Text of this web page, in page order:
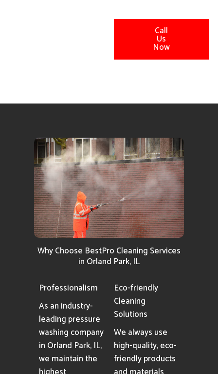
Call
Us
Now
Why Choose BestPro Cleaning Services
in Orland Park, IL
Professionalism
As an industry-
leading pressure
washing company
in Orland Park, IL,
we maintain the
Eco-friendly
Cleaning
Solutions
We always use
high-quality, eco-
friendly products